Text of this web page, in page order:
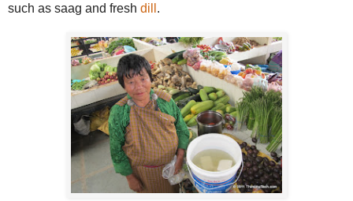
such as saag and fresh dill .